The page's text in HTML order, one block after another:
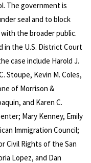
The government is
seal and to block
the broader public.
in the U.S. District Court
case include Harold J.
Stoupe, Kevin M. Coles,
of Morrison &
and Karen C.
Mary Kenney, Emily
Immigration Council;
Civil Rights of the San
Lopez, and Dan